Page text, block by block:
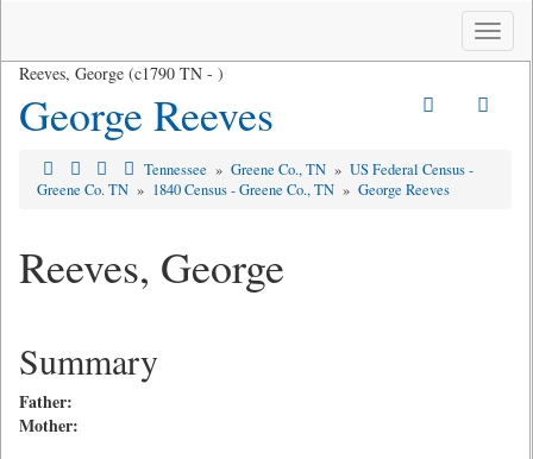
Toggle
Reeves, George (c1790 TN - )
George Reeves
Tennessee » Greene Co., TN » US Federal Census -
Greene Co. TN » 1840 Census - Greene Co., TN » George Reeves
Reeves, George
Summary
Father:
Mother: